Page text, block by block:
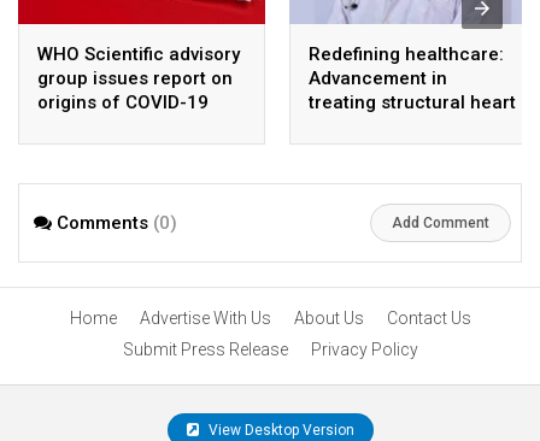
WHO Scientific advisory
group issues report on
origins of COVID-19
Redefining healthcare:
Advancement in
treating structural heart
Comments (0) Add Comment
Home Advertise With Us About Us
Contact Us
Submit Press Release
Privacy Policy
View Desktop Version